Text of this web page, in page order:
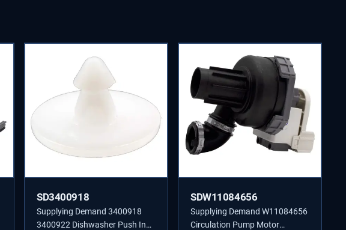
SD3400918
Supplying Demand 3400918
3400922 Dishwasher Push In
SDW11084656
Supplying Demand W11084656
Circulation Pump Motor